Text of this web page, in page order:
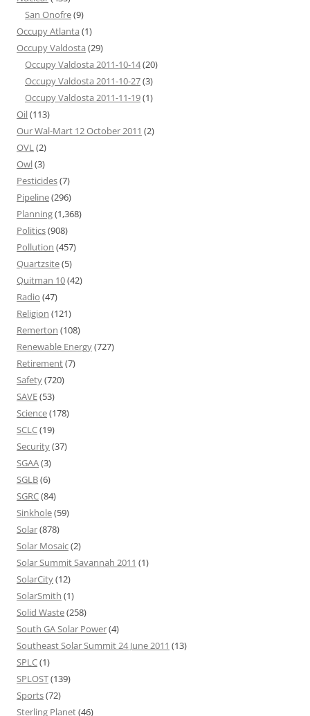
San Onofre(9)
Occupy Atlanta (1)
Occupy Valdosta (29)
Occupy Valdosta 2011-10-14(20)
Occupy Valdosta 2011-10-27(3)
Occupy Valdosta 2011-11-19(1)
Oil(113)
Our Wal-Mart 12 October 2011 (2)
OVL(2)
Owl(3)
Pesticides(7)
Pipeline(296)
Planning(1,368)
Politics(908)
Pollution (457)
Quartzsite(5)
Quitman 10(42)
Radio (47)
Religion (121)
Remerton (108)
Renewable Energy(727)
Retirement(7)
Safety(720)
SAVE(53)
Science(178)
SCLC(19)
Security(37)
SGAA(3)
SGLB(6)
SGRC(84)
Sinkhole(59)
Solar(878)
Solar Mosaic(2)
Solar Summit Savannah 2011 (1)
SolarCity(12)
SolarSmith (1)
Solid Waste(258)
South GA Solar Power(4)
Southeast Solar Summit 24 June 2011 (13)
SPLC(1)
SPLOST(139)
Sports(72)
Sterling Planet(46)